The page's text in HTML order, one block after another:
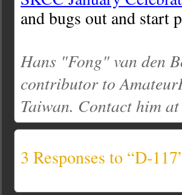
and bugs out and start
Hans "Fong" van den
contributor to
Taiwan. Contact him at
3 Responses to “D-